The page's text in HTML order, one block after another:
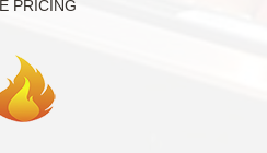
PRICING